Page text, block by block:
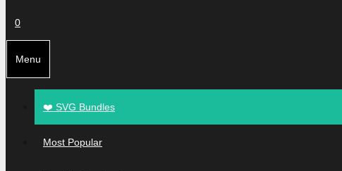
0
Menu
❤️ SVG Bundles
Most Popular